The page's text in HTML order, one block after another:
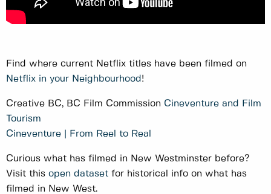
Find where current Netflix titles have been filmed on
Netflix in your Neighbourhood !
Creative BC, BC Film Commission Cineventure and Film
Tourism
Cineventure | From Reel to Real
Curious what has filmed in New Westminster before?
Visit this open dataset for historical info on what has
filmed in New West.